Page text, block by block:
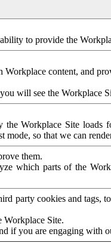
to provide the
content, and
will see the Workplace
Workplace Site
so that we can
them.
which parts of the
party cookies and tags,
Workplace Site.
if you are engaging with